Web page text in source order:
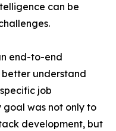
can be
end-to-end
understand
job
goal was not only to
development, but